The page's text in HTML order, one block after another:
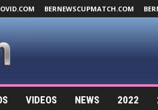
BERNEWSCUPMATCH.COM
VIDEOS NEWS 2022